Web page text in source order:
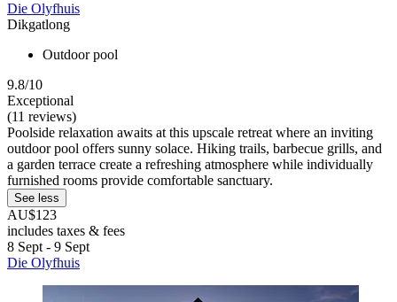
Die Olyfhuis
Dikgatlong
Outdoor pool
9.8/10
Exceptional
(11 reviews)
Poolside relaxation awaits at this upscale retreat where an inviting
outdoor pool offers sunny solace. Hiking trails, barbecue grills, and
a garden terrace create a refreshing atmosphere while individually
furnished rooms provide comfortable sanctuary.
See less
AU$123
includes taxes & fees
8 Sept - 9 Sept
Die Olyfhuis